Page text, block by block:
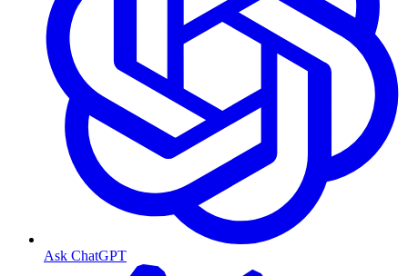
Ask ChatGPT